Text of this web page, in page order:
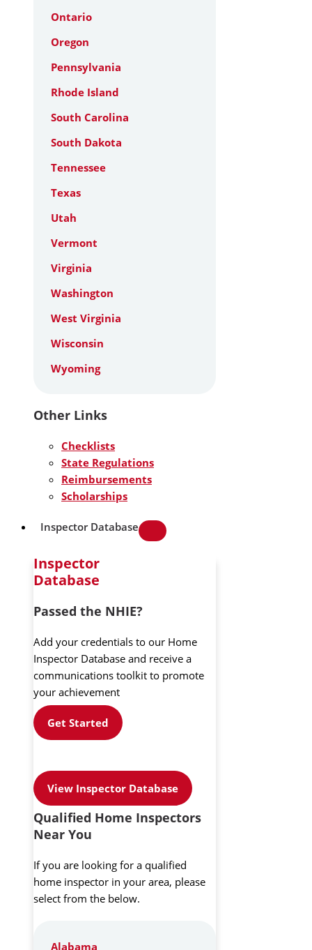
Ontario
Oregon
Pennsylvania
Rhode Island
South Carolina
South Dakota
Tennessee
Texas
Utah
Vermont
Virginia
Washington
West Virginia
Wisconsin
Wyoming
Other Links
Checklists
State Regulations
Reimbursements
Scholarships
Inspector Database
Inspector
Database
Passed the NHIE?
Add your credentials to our Home
Inspector Database and receive a
communications toolkit to promote
your achievement
Get Started
View Inspector Database
Qualified Home Inspectors
Near You
If you are looking for a qualified
home inspector in your area, please
select from the below.
Alabama